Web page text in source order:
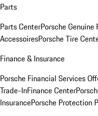
Parts
Parts CenterPorsche
AccessoiresPorsche Tire
Finance & Insurance
Porsche Financial Services
Trade-InFinance Center
InsurancePorsche Protection